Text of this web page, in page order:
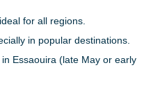
for all regions.
in popular destinations.
Essaouira (late May or early